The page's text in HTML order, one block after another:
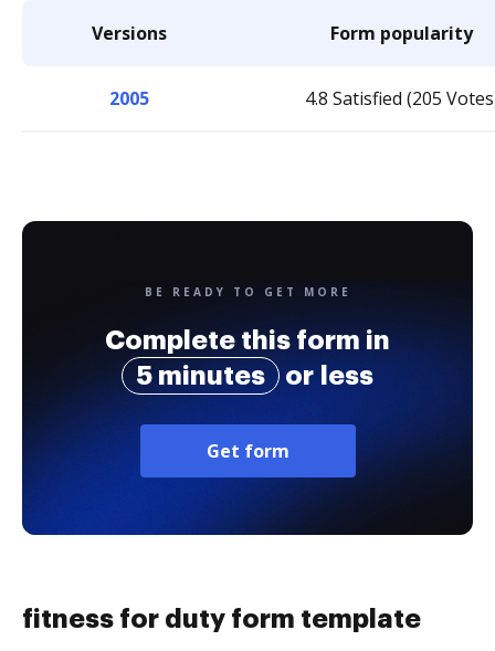
Versions Form popularity
2005 4.8 Satisfied (205
BE READY TO GET MORE
Complete this form in
5 minutes
or less
Get form
fitness for duty form template